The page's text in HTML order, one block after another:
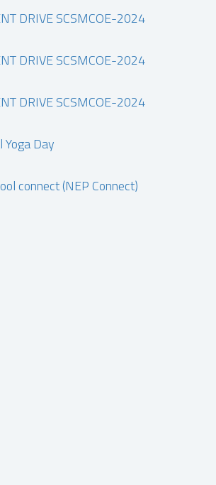
DRIVE SCSMCOE-2024
DRIVE SCSMCOE-2024
DRIVE SCSMCOE-2024
Day
connect (NEP Connect)